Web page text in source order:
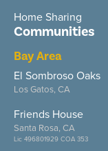
Home Sharing
Communities
Bay Area
El Sombroso Oaks
Los Gatos, CA
Friends House
Santa Rosa, CA
Lic 496801929 COA 353